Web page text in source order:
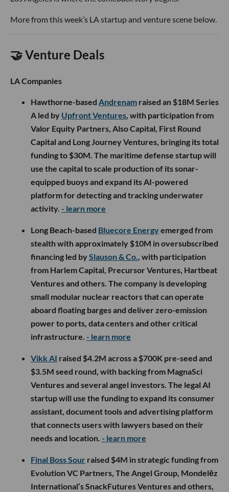
More from this week’s LA startup and venture scene below.
🤝 Venture Deals
LA Companies
Hawthorne-based Andrenam raised an $18M Series
A led by Upfront Ventures, with participation from
Valor Equity Partners, Also Capital, First Round
Capital and Long Journey Ventures, bringing its total
funding to $30M. The maritime defense startup will
use the capital to scale production of its sonar-
equipped buoys and expand its AI-powered
platform for detecting and tracking underwater
activity. - learn more
Long Beach-based Bluecore Energyemerged from
stealth with approximately $10M in oversubscribed
financing led bySlauson & Co., with participation
from Harlem Capital, Precursor Ventures, Hartbeat
Ventures and others. The company is developing
small modular nuclear reactors that can operate
aboard floating barges and deliver zero-emission
power to ports, data centers and other critical
infrastructure. - learn more
Vikk AI raised $4.2M across a $700K pre-seed and
$3.5M seed round, with backing from MagnaSci
Ventures and several angel investors. The legal AI
startup will use the funding to expand its consumer
assistant, document tools and advertising platform
that connects users with lawyers based on their
needs and location. - learn more
Final Boss Sour raised $4M in strategic funding from
Evolution VC Partners, The Angel Group, Mondelēz
International’s SnackFutures Ventures and others,